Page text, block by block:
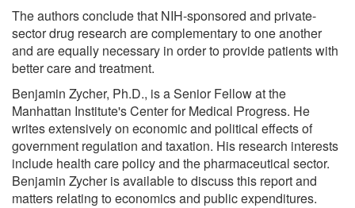
The authors conclude that NIH-sponsored and private-
sector drug research are complementary to one another
and are equally necessary in order to provide patients with
better care and treatment.
Benjamin Zycher, Ph.D., is a Senior Fellow at the
Manhattan Institute's Center for Medical Progress. He
writes extensively on economic and political effects of
government regulation and taxation. His research interests
include health care policy and the pharmaceutical sector.
Benjamin Zycher is available to discuss this report and
matters relating to economics and public expenditures.